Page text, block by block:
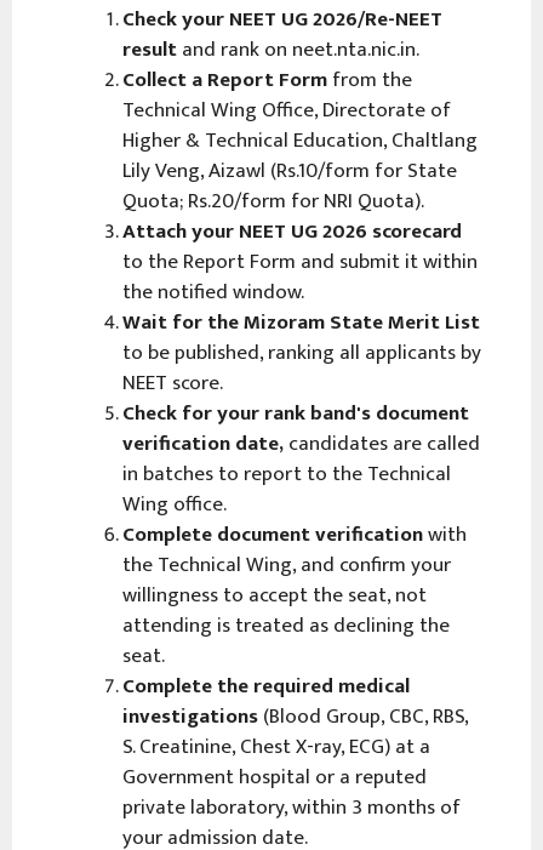
Check your NEET UG 2026/Re-NEET
resultand rank on neet.nta.nic.in.
Collect a Report Formfrom the
Technical Wing Office, Directorate of
Higher & Technical Education, Chaltlang
Lily Veng, Aizawl (Rs.10/form for State
Quota; Rs.20/form for NRI Quota).
Attach your NEET UG 2026 scorecard
to the Report Form and submit it within
the notified window.
Wait for the Mizoram State Merit List
to be published, ranking all applicants by
NEET score.
Check for your rank band's document
verification date,candidates are called
in batches to report to the Technical
Wing office.
Complete document verificationwith
the Technical Wing, and confirm your
willingness to accept the seat, not
attending is treated as declining the
seat.
Complete the required medical
investigations(Blood Group, CBC, RBS,
S. Creatinine, Chest X-ray, ECG) at a
Government hospital or a reputed
private laboratory, within 3 months of
your admission date.